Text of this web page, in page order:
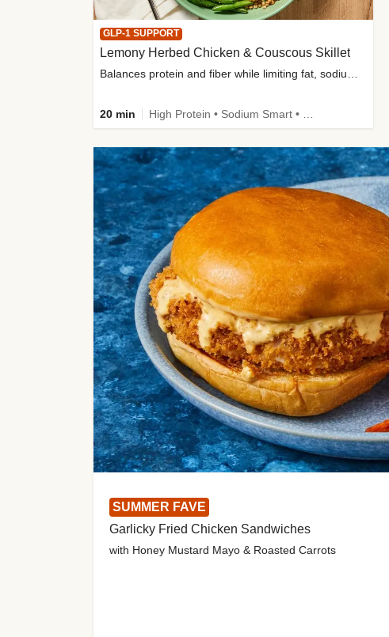
SUMMER FAVE
Garlicky Fried Chicken Sandwiches
with Honey Mustard Mayo & Roasted Carrots
GLP-1 SUPPORT
Lemony Herbed Chicken & Couscous Skillet
20 min